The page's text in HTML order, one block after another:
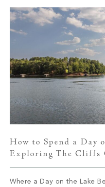
How to Spend a Day
Exploring The Cliffs
Where a Day on the Lake